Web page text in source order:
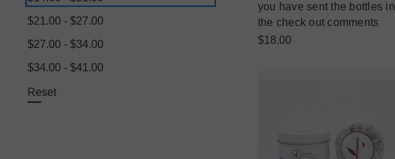
$21.00 - $27.00
$27.00 - $34.00
$34.00 - $41.00
Reset
you have sent the bottles in
the check out comments
$18.00